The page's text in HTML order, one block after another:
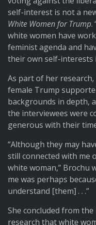
self-interest is not a
White Women for Trump.
white women have
feminist agenda and
their own self-interests
As part of her
female Trump
backgrounds in depth,
the interviewees were
generous with their
“Although they may
still connected with me
white woman,” Brochu
me was perhaps
understand [them] . . .”
She concluded from
research that white